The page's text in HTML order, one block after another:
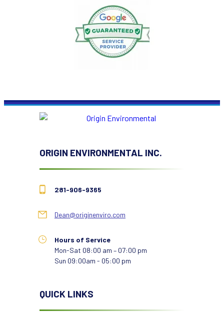
ORIGIN ENVIRONMENTAL INC.
281-906-9365
Dean@originenviro.com
Hours of Service
Mon-Sat 08:00 am – 07:00 pm
Sun 09:00am - 05:00 pm
QUICK LINKS